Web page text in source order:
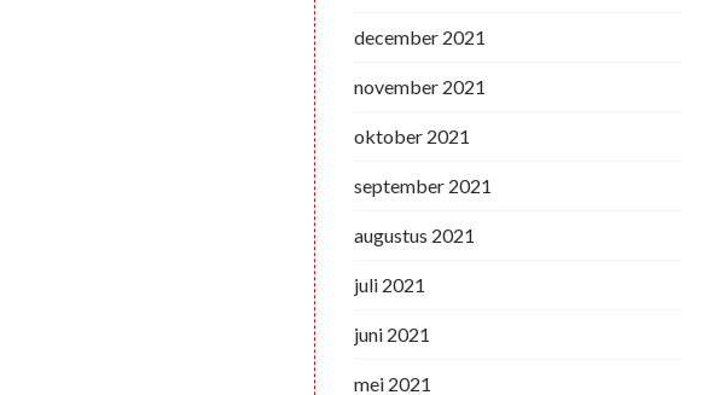
december 2021
november 2021
oktober 2021
september 2021
augustus 2021
juli 2021
juni 2021
mei 2021